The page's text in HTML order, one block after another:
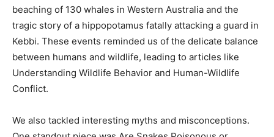
beaching of 130 whales in Western Australia and the
tragic story of a hippopotamus fatally attacking a guard in
Kebbi. These events reminded us of the delicate balance
between humans and wildlife, leading to articles like
Understanding Wildlife Behavior and Human-Wildlife
Conflict.
We also tackled interesting myths and misconceptions.